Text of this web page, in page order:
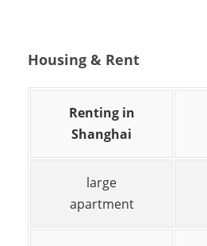
Housing & Rent
Renting in
Shanghai
large
apartment